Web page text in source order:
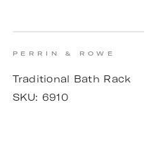
PERRIN & ROWE
Traditional Bath Rack
SKU: 6910